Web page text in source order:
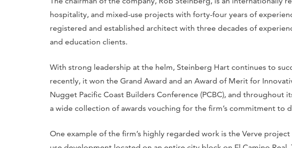
hospitality, and mixed-use projects with forty-four years of
registered and established architect with three decades of
and education clients.
With strong leadership at the helm, Steinberg Hart continues to
recently, it won the Grand Award and an Award of Merit for
Nugget Pacific Coast Builders Conference (PCBC), and throughout
a wide collection of awards vouching for the firm’s commitment to
One example of the firm’s highly regarded work is the Verve